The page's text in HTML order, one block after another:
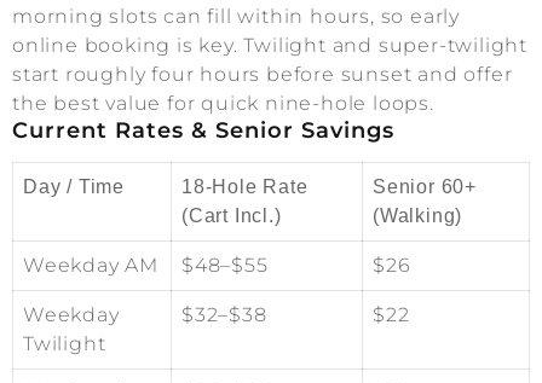
morning slots can fill within hours, so early
online booking is key. Twilight and super-twilight
start roughly four hours before sunset and offer
the best value for quick nine-hole loops.
Current Rates & Senior Savings
Day / Time
18-Hole Rate
(Cart Incl.)
Senior 60+
(Walking)
Weekday AM $48–$55 $26
Weekday
Twilight
$32–$38 $22